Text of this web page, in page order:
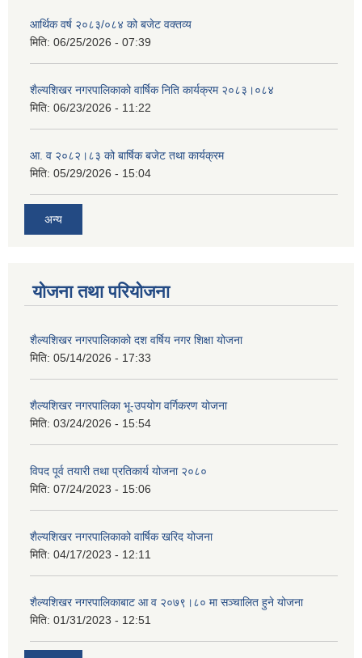
आर्थिक वर्ष २०८३/०८४ को बजेट वक्तव्य
मिति: 06/25/2026 - 07:39
शैल्यशिखर नगरपालिकाको वार्षिक निति कार्यक्रम २०८३।०८४
मिति: 06/23/2026 - 11:22
आ. व २०८२।८३ को बार्षिक बजेट तथा कार्यक्रम
मिति: 05/29/2026 - 15:04
अन्य
योजना तथा परियोजना
शैल्यशिखर नगरपालिकाको दश वर्षिय नगर शिक्षा योजना
मिति: 05/14/2026 - 17:33
शैल्यशिखर नगरपालिका भू-उपयोग वर्गिकरण योजना
मिति: 03/24/2026 - 15:54
विपद पूर्व तयारी तथा प्रतिकार्य योजना २०८०
मिति: 07/24/2023 - 15:06
शैल्यशिखर नगरपालिकाको वार्षिक खरिद योजना
मिति: 04/17/2023 - 12:11
शैल्यशिखर नगरपालिकाबाट आ व २०७९।८० मा सञ्चालित हुने योजना
मिति: 01/31/2023 - 12:51